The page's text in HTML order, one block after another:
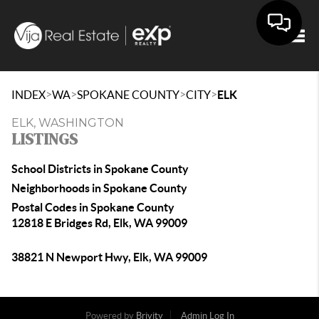
INDEX>WA>SPOKANE COUNTY>CITY>ELK
ELK, WASHINGTON
LISTINGS
School Districts in Spokane County
Neighborhoods in Spokane County
Postal Codes in Spokane County
12818 E Bridges Rd, Elk, WA 99009
38821 N Newport Hwy, Elk, WA 99009
Powered by Brivity
Admin Log In